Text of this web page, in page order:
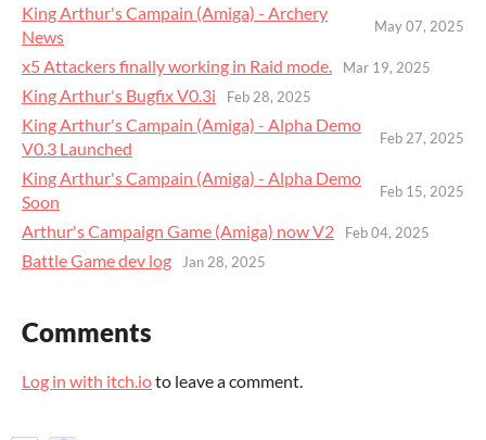
King Arthur's Campain (Amiga) - Archery
News
May 07, 2025
x5 Attackers finally working in Raid mode. Mar 19, 2025
King Arthur's Bugfix V0.3i Feb 28, 2025
King Arthur's Campain (Amiga) - Alpha Demo
V0.3 Launched
Feb 27, 2025
King Arthur's Campain (Amiga) - Alpha Demo
Soon
Feb 15, 2025
Arthur's Campaign Game (Amiga) now V2 Feb 04, 2025
Battle Game dev log Jan 28, 2025
Comments
Log in with itch.ioto leave a comment.